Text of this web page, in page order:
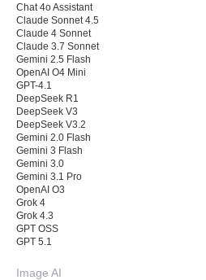
Chat 4o Assistant
Claude Sonnet 4.5
Claude 4 Sonnet
Claude 3.7 Sonnet
Gemini 2.5 Flash
OpenAI O4 Mini
GPT-4.1
DeepSeek R1
DeepSeek V3
DeepSeek V3.2
Gemini 2.0 Flash
Gemini 3 Flash
Gemini 3.0
Gemini 3.1 Pro
OpenAI O3
Grok 4
Grok 4.3
GPT OSS
GPT 5.1
Image AI